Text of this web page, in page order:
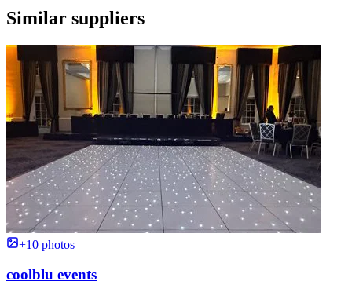
Similar suppliers
+10 photos
coolblu events